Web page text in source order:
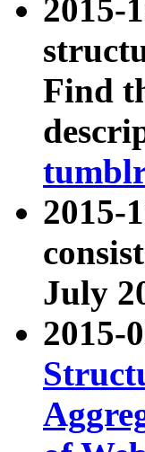
2015-
Find
2015-
July
2015-